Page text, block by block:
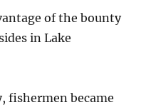
of the bounty
in Lake
fishermen became